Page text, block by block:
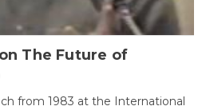
The Future of
from 1983 at the International